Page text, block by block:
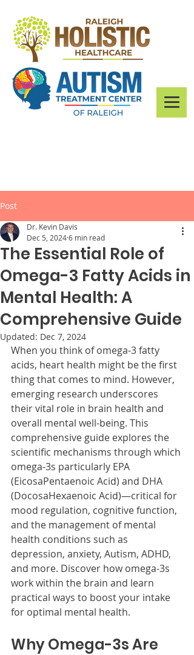
Post
The Essential Role of
Omega-3 Fatty Acids in
Mental Health: A
Comprehensive Guide
Dr. Kevin Davis
Dec 5, 20246 min read
Updated: Dec 7, 2024
When you think of omega-3 fatty
acids, heart health might be the first
thing that comes to mind. However,
emerging research underscores
their vital role in brain health and
overall mental well-being. This
comprehensive guide explores the
scientific mechanisms through which
omega-3s particularly EPA
(EicosaPentaenoic Acid) and DHA
(DocosaHexaenoic Acid)—critical for
mood regulation, cognitive function,
and the management of mental
health conditions such as
depression, anxiety, Autism, ADHD,
and more. Discover how omega-3s
work within the brain and learn
practical ways to boost your intake
for optimal mental health.
Why Omega-3s Are